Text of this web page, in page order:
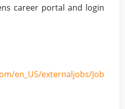
career portal and login
en_US/externaljobs/Job